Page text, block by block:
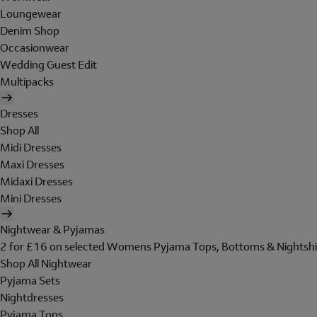
Loungewear
Denim Shop
Occasionwear
Wedding Guest Edit
Multipacks
Dresses
Shop All
Midi Dresses
Maxi Dresses
Midaxi Dresses
Mini Dresses
Nightwear & Pyjamas
2 for £16 on selected Womens Pyjama Tops, Bottoms &
Shop All Nightwear
Pyjama Sets
Nightdresses